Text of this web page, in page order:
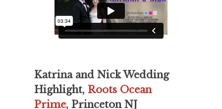
Katrina and Nick Wedding
Highlight, Roots Ocean
Prime, Princeton NJ